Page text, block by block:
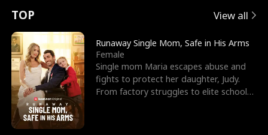
t
u
r
n
o
e
e
s
R
i
o
r
c
e
s
E
x
'
s
B
n
p
e
l
l
s
e
TOP View all
Runaway Single Mom, Safe in His Arms
Female
Single mom Maria escapes abuse and
fights to protect her daughter, Judy.
From factory struggles to elite schools,